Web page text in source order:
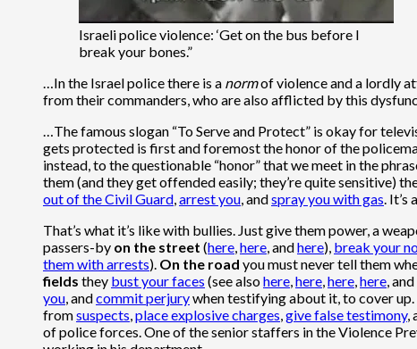
Israeli police violence: ‘Get on the bus before I
break your bones.”
…In the Israel police there is a normof violence and a lordly
from their commanders, who are also afflicted by this
…The famous slogan “To Serve and Protect” is okay for
gets protected is first and foremost the honor of the
instead, to the questionable “honor” that we meet in the
them (and they get offended easily; they’re quite sensitive)
out of the Civil Guard,arrest you, andspray you with gas. It’s
That’s what it’s like with bullies. Just give them power, a
passers-by on the street (here,here, andhere), break your
them with arrests). On the road you must never tell them
fields they bust your faces (see alsohere,here,here,here,
you, andcommit perjurywhen testifying about it, to cover up.
fromsuspects,place explosive charges,give false testimony,
of police forces. One of the senior staffers in the Violence